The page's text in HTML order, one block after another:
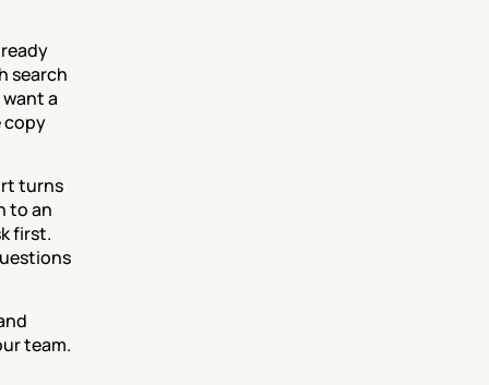
search
a
copy
turns
to an
first.
team.